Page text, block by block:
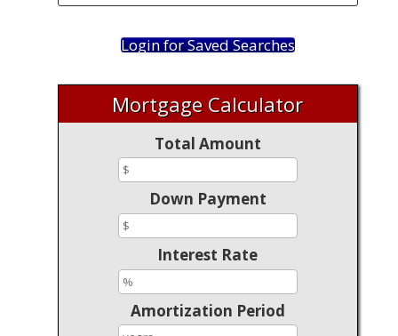
Login for Saved Searches
Mortgage Calculator
Total Amount
Down Payment
Interest Rate
Amortization Period